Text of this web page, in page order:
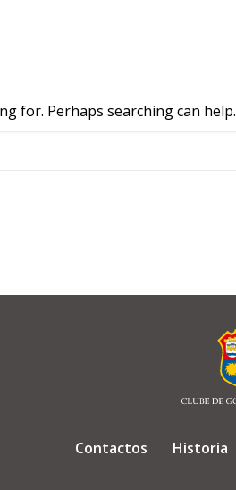
for. Perhaps searching can help.
Contactos Historia